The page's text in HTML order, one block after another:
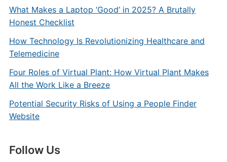
What Makes a Laptop ‘Good’ in 2025? A Brutally
Honest Checklist
How Technology Is Revolutionizing Healthcare and
Telemedicine
Four Roles of Virtual Plant: How Virtual Plant Makes
All the Work Like a Breeze
Potential Security Risks of Using a People Finder
Website
Follow Us